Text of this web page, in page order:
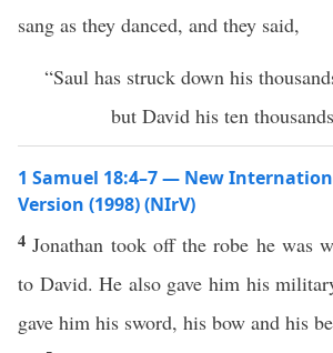
sang as they danced, and they said,
“Saul has struck down his
but David his ten
1 Samuel 18:4–7 — New
Version (1998) (NIrV)
4 Jonathan took off the robe he was
to David. He also gave him his
gave him his sword, his bow and his